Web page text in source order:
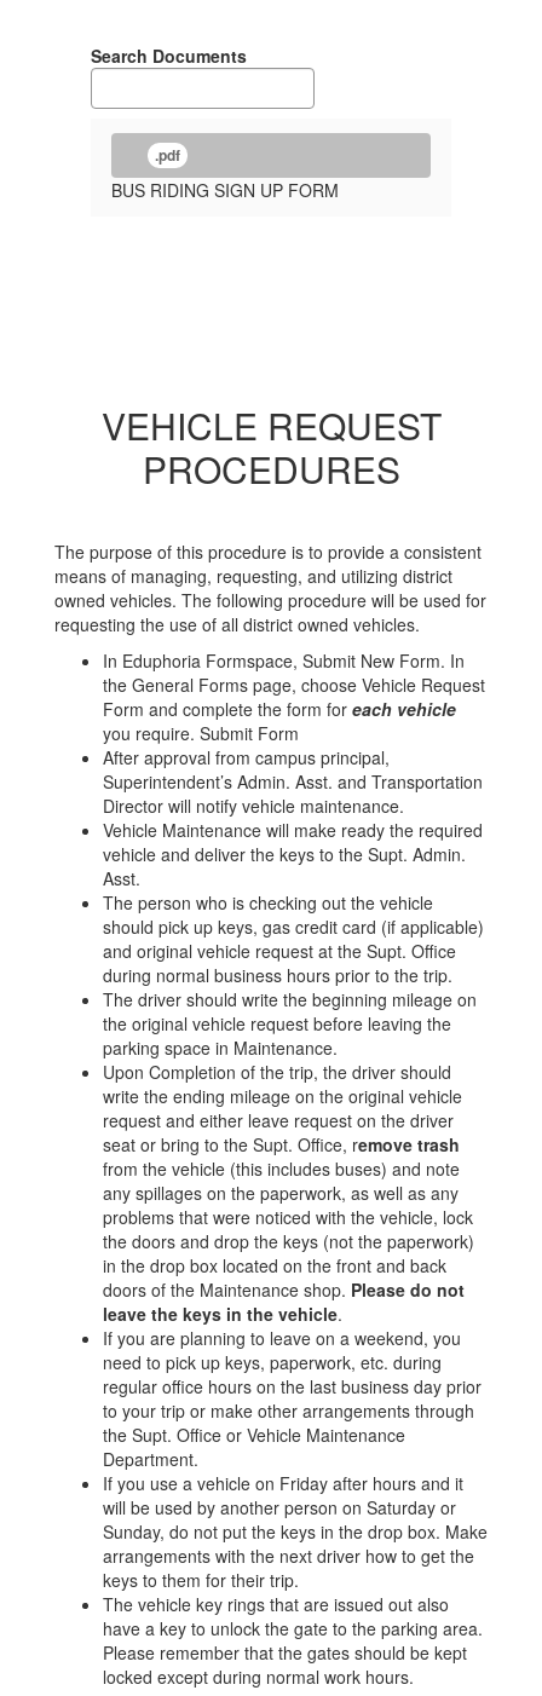
Search Documents
.pdf
BUS RIDING SIGN UP FORM
VEHICLE REQUEST
PROCEDURES
The purpose of this procedure is to provide a consistent
means of managing, requesting, and utilizing district
owned vehicles. The following procedure will be used for
requesting the use of all district owned vehicles.
In Eduphoria Formspace, Submit New Form. In
the General Forms page, choose Vehicle Request
Form and complete the form for each vehicle
you require. Submit Form
After approval from campus principal,
Superintendent’s Admin. Asst. and Transportation
Director will notify vehicle maintenance.
Vehicle Maintenance will make ready the required
vehicle and deliver the keys to the Supt. Admin.
Asst.
The person who is checking out the vehicle
should pick up keys, gas credit card (if applicable)
and original vehicle request at the Supt. Office
during normal business hours prior to the trip.
The driver should write the beginning mileage on
the original vehicle request before leaving the
parking space in Maintenance.
Upon Completion of the trip, the driver should
write the ending mileage on the original vehicle
request and either leave request on the driver
seat or bring to the Supt. Office, remove trash
from the vehicle (this includes buses) and note
any spillages on the paperwork, as well as any
problems that were noticed with the vehicle, lock
the doors and drop the keys (not the paperwork)
in the drop box located on the front and back
doors of the Maintenance shop. Please do not
leave the keys in the vehicle.
If you are planning to leave on a weekend, you
need to pick up keys, paperwork, etc. during
regular office hours on the last business day prior
to your trip or make other arrangements through
the Supt. Office or Vehicle Maintenance
Department.
If you use a vehicle on Friday after hours and it
will be used by another person on Saturday or
Sunday, do not put the keys in the drop box. Make
arrangements with the next driver how to get the
keys to them for their trip.
The vehicle key rings that are issued out also
have a key to unlock the gate to the parking area.
Please remember that the gates should be kept
locked except during normal work hours.